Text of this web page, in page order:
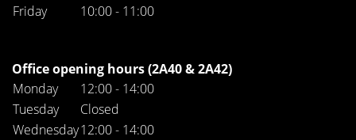
Friday
10:00 - 11:00
Office opening hours (2A40 & 2A42)
Monday
12:00 - 14:00
Tuesday
Closed
Wednesday12:00 - 14:00